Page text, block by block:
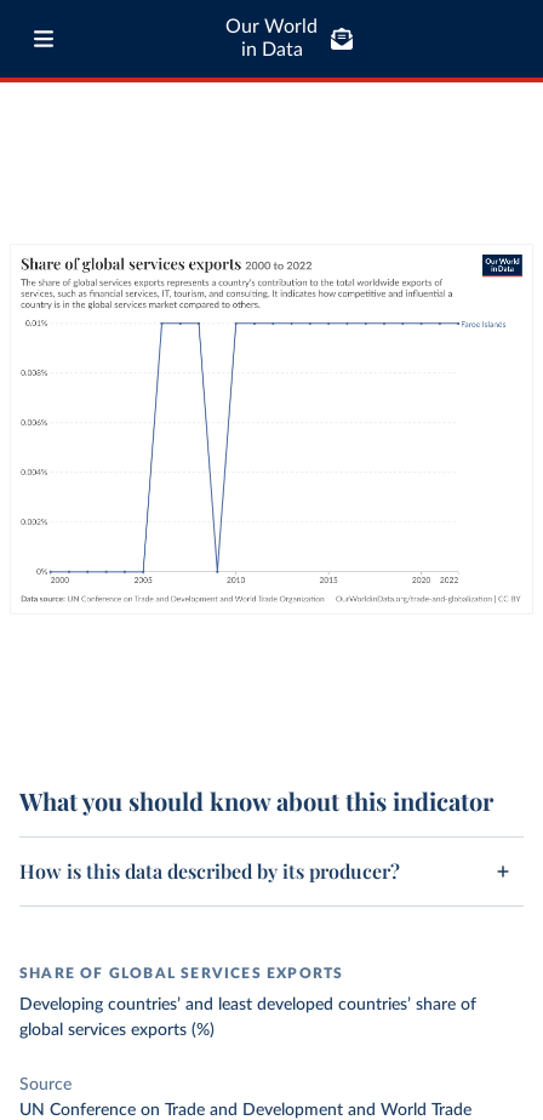
Our World
in Data
What you should know about this indicator
How is this data described by its producer?
SHARE OF GLOBAL SERVICES EXPORTS
Developing countries’ and least developed countries’ share of
global services exports (%)
Source
UN Conference on Trade and Development and World Trade